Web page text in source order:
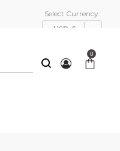
Select Currency:
USD, $
0